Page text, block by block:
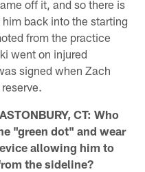
off it, and so there is
back into the starting
from the practice
went on injured
signed when Zach
CT: Who
"green dot" and wear
allowing him to
the sideline?